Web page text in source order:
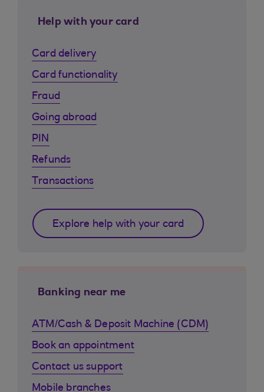
Help with your card
Card delivery
Card functionality
Fraud
Going abroad
PIN
Refunds
Transactions
Explore help with your card
Banking near me
ATM/Cash & Deposit Machine (CDM)
Book an appointment
Contact us support
Mobile branches